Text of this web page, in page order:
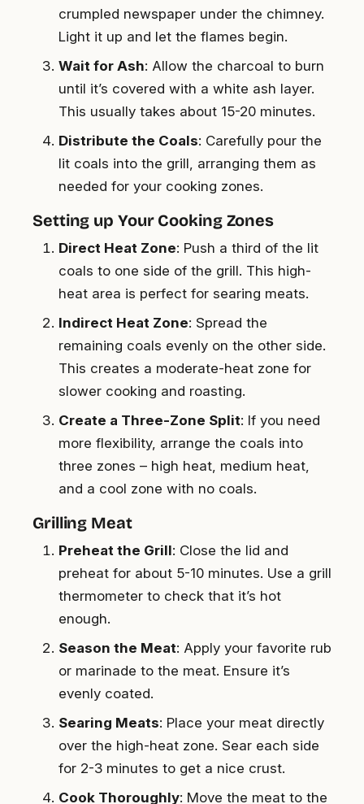
crumpled newspaper under the chimney.
Light it up and let the flames begin.
Wait for Ash: Allow the charcoal to burn
until it’s covered with a white ash layer.
This usually takes about 15-20 minutes.
Distribute the Coals: Carefully pour the
lit coals into the grill, arranging them as
needed for your cooking zones.
Setting up Your Cooking Zones
Direct Heat Zone: Push a third of the lit
coals to one side of the grill. This high-
heat area is perfect for searing meats.
Indirect Heat Zone: Spread the
remaining coals evenly on the other side.
This creates a moderate-heat zone for
slower cooking and roasting.
Create a Three-Zone Split: If you need
more flexibility, arrange the coals into
three zones – high heat, medium heat,
and a cool zone with no coals.
Grilling Meat
Preheat the Grill: Close the lid and
preheat for about 5-10 minutes. Use a grill
thermometer to check that it’s hot
enough.
Season the Meat: Apply your favorite rub
or marinade to the meat. Ensure it’s
evenly coated.
Searing Meats: Place your meat directly
over the high-heat zone. Sear each side
for 2-3 minutes to get a nice crust.
Cook Thoroughly: Move the meat to the